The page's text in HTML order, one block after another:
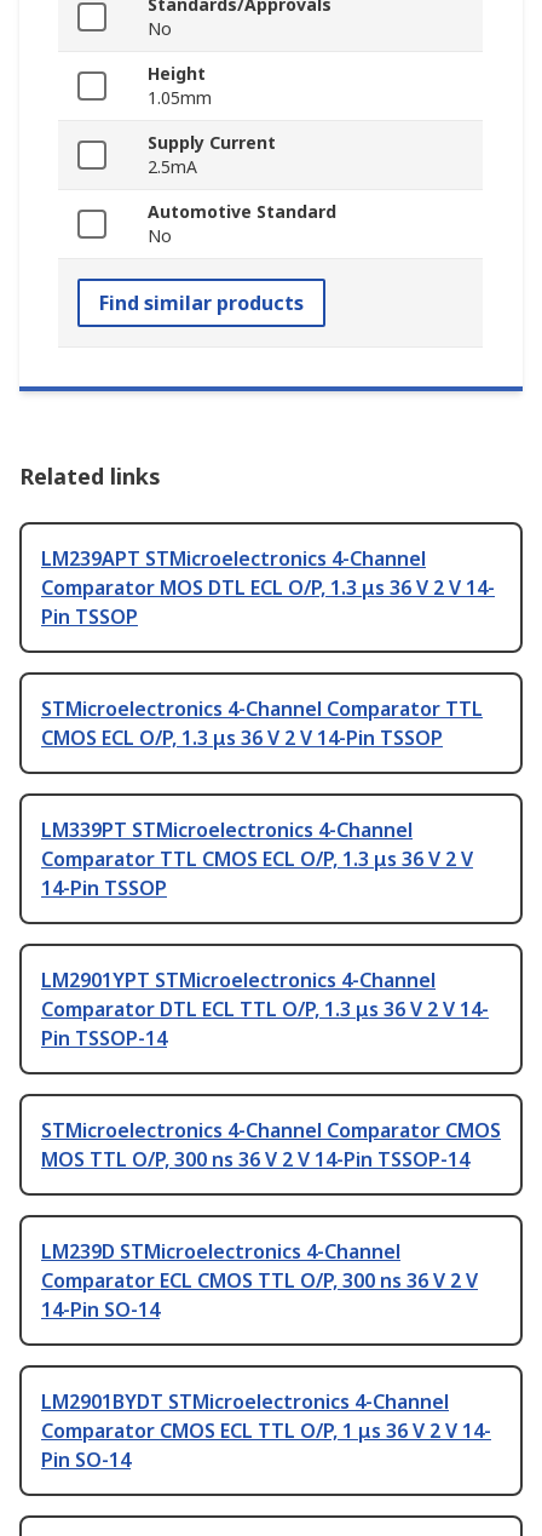
Standards/Approvals
No
Height
1.05mm
Supply Current
2.5mA
Automotive Standard
No
Find similar products
Related links
LM239APT STMicroelectronics 4-Channel
Comparator MOS DTL ECL O/P, 1.3 μs 36 V 2 V 14-
Pin TSSOP
STMicroelectronics 4-Channel Comparator TTL
CMOS ECL O/P, 1.3 μs 36 V 2 V 14-Pin TSSOP
LM339PT STMicroelectronics 4-Channel
Comparator TTL CMOS ECL O/P, 1.3 μs 36 V 2 V
14-Pin TSSOP
LM2901YPT STMicroelectronics 4-Channel
Comparator DTL ECL TTL O/P, 1.3 μs 36 V 2 V 14-
Pin TSSOP-14
STMicroelectronics 4-Channel Comparator CMOS
MOS TTL O/P, 300 ns 36 V 2 V 14-Pin TSSOP-14
LM239D STMicroelectronics 4-Channel
Comparator ECL CMOS TTL O/P, 300 ns 36 V 2 V
14-Pin SO-14
LM2901BYDT STMicroelectronics 4-Channel
Comparator CMOS ECL TTL O/P, 1 μs 36 V 2 V 14-
Pin SO-14